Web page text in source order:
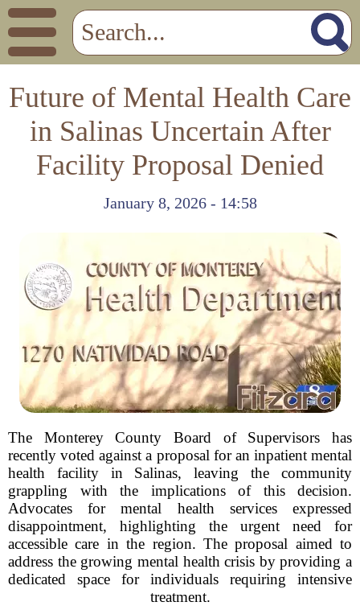
Future of Mental Health Care
in Salinas Uncertain After
Facility Proposal Denied
January 8, 2026 - 14:58
The Monterey County Board of Supervisors has
recently voted against a proposal for an inpatient mental
health facility in Salinas, leaving the community
grappling with the implications of this decision.
Advocates for mental health services expressed
disappointment, highlighting the urgent need for
accessible care in the region. The proposal aimed to
address the growing mental health crisis by providing a
dedicated space for individuals requiring intensive
treatment.